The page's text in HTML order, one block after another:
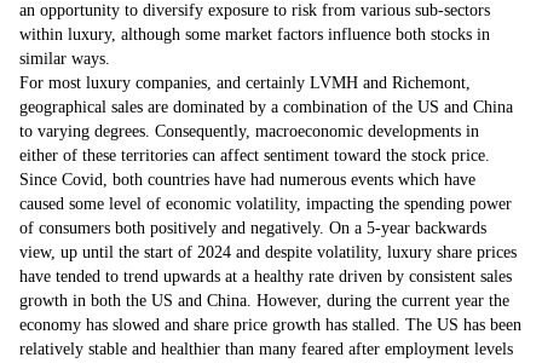
an opportunity to diversify exposure to risk from various sub-sectors
within luxury, although some market factors influence both stocks in
similar ways.
For most luxury companies, and certainly LVMH and Richemont,
geographical sales are dominated by a combination of the US and China
to varying degrees. Consequently, macroeconomic developments in
either of these territories can affect sentiment toward the stock price.
Since Covid, both countries have had numerous events which have
caused some level of economic volatility, impacting the spending power
of consumers both positively and negatively. On a 5-year backwards
view, up until the start of 2024 and despite volatility, luxury share prices
have tended to trend upwards at a healthy rate driven by consistent sales
growth in both the US and China. However, during the current year the
economy has slowed and share price growth has stalled. The US has been
relatively stable and healthier than many feared after employment levels